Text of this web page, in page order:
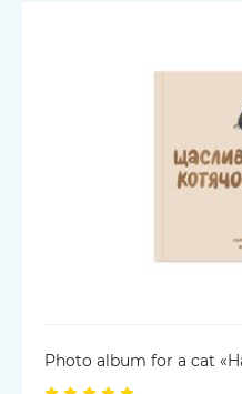
Photo album for a cat